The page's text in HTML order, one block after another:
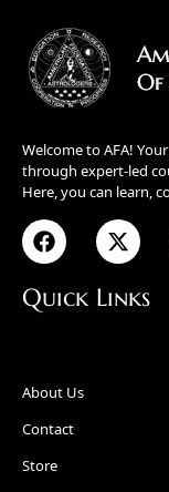
Welcome to AFA!
through expert-led
Here, you can learn,
Quick Links
About Us
Contact
Store